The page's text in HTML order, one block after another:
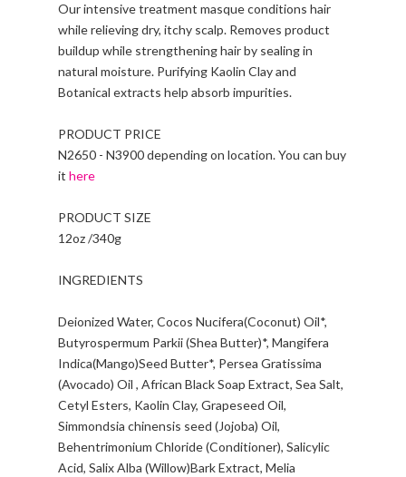
Our intensive treatment masque conditions hair
while relieving dry, itchy scalp. Removes product
buildup while strengthening hair by sealing in
natural moisture. Purifying Kaolin Clay and
Botanical extracts help absorb impurities.
PRODUCT PRICE
N2650 - N3900 depending on location. You can buy
it here
PRODUCT SIZE
12oz /340g
INGREDIENTS
Deionized Water, Cocos Nucifera(Coconut) Oil*,
Butyrospermum Parkii (Shea Butter)*, Mangifera
Indica(Mango)Seed Butter*, Persea Gratissima
(Avocado) Oil , African Black Soap Extract, Sea Salt,
Cetyl Esters, Kaolin Clay, Grapeseed Oil,
Simmondsia chinensis seed (Jojoba) Oil,
Behentrimonium Chloride (Conditioner), Salicylic
Acid, Salix Alba (Willow)Bark Extract, Melia